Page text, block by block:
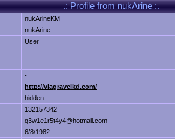
.: Profile from nukArine :.
nukArineKM
nukArine
User
-
-
http://viagraveikd.com/
hidden
132157342
q3w1e1r5t4y4@hotmail.com
6/8/1982